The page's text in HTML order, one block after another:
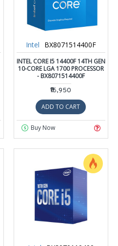
Intel BX8071514400F
INTEL CORE I5 14400F 14TH GEN
10-CORE LGA 1700 PROCESSOR
- BX8071514400F
₹16,950
ADD TO CART
Buy Now